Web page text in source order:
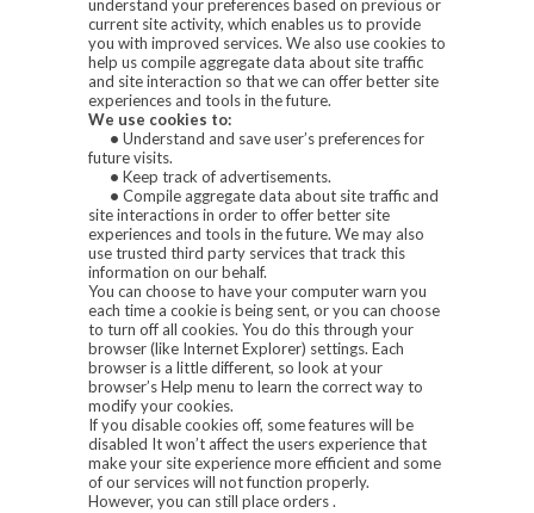
understand your preferences based on previous or
current site activity, which enables us to provide
you with improved services. We also use cookies to
help us compile aggregate data about site traffic
and site interaction so that we can offer better site
experiences and tools in the future.
We use cookies to:
• Understand and save user’s preferences for
future visits.
• Keep track of advertisements.
• Compile aggregate data about site traffic and
site interactions in order to offer better site
experiences and tools in the future. We may also
use trusted third party services that track this
information on our behalf.
You can choose to have your computer warn you
each time a cookie is being sent, or you can choose
to turn off all cookies. You do this through your
browser (like Internet Explorer) settings. Each
browser is a little different, so look at your
browser’s Help menu to learn the correct way to
modify your cookies.
If you disable cookies off, some features will be
disabled It won’t affect the users experience that
make your site experience more efficient and some
of our services will not function properly.
However, you can still place orders .